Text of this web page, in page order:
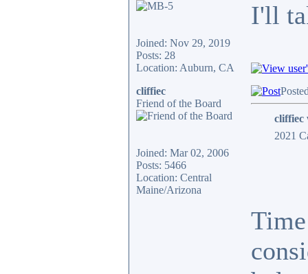
Joined: Nov 29, 2019
Posts: 28
Location: Auburn, CA
I'll
cliffiec
Friend of the Board
Joined: Mar 02, 2006
Posts: 5466
Location: Central
Maine/Arizona
cliffiec
2021